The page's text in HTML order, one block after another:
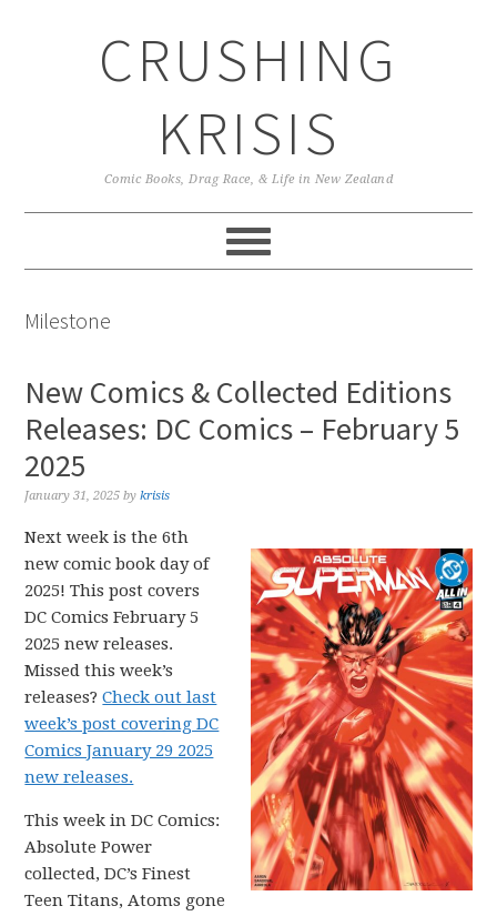
CRUSHING
KRISIS
Comic Books, Drag Race, & Life in New Zealand
Milestone
New Comics & Collected Editions
Releases: DC Comics – February 5
2025
January 31, 2025 bykrisis
Next week is the 6th
new comic book day of
2025! This post covers
DC Comics February 5
2025 new releases.
Missed this week’s
releases?Check out last
week’s post covering DC
Comics January 29 2025
new releases.
This week in DC Comics:
Absolute Power
collected, DC’s Finest
Teen Titans, Atoms gone